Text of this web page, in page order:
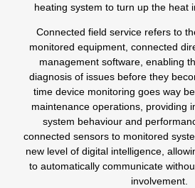
heating system to turn up the heat
Connected field service refers to
monitored equipment, connected
management software, enabling
diagnosis of issues before they
time device monitoring goes way
maintenance operations, providing
system behaviour and
connected sensors to monitored
new level of digital intelligence,
to automatically communicate
involvement.